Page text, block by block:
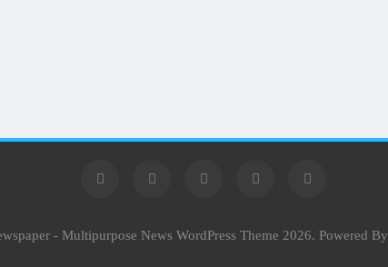
- Multipurpose News WordPress Theme 2026. Powered By